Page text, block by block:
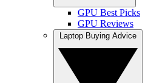
GPU Best Picks
GPU Reviews